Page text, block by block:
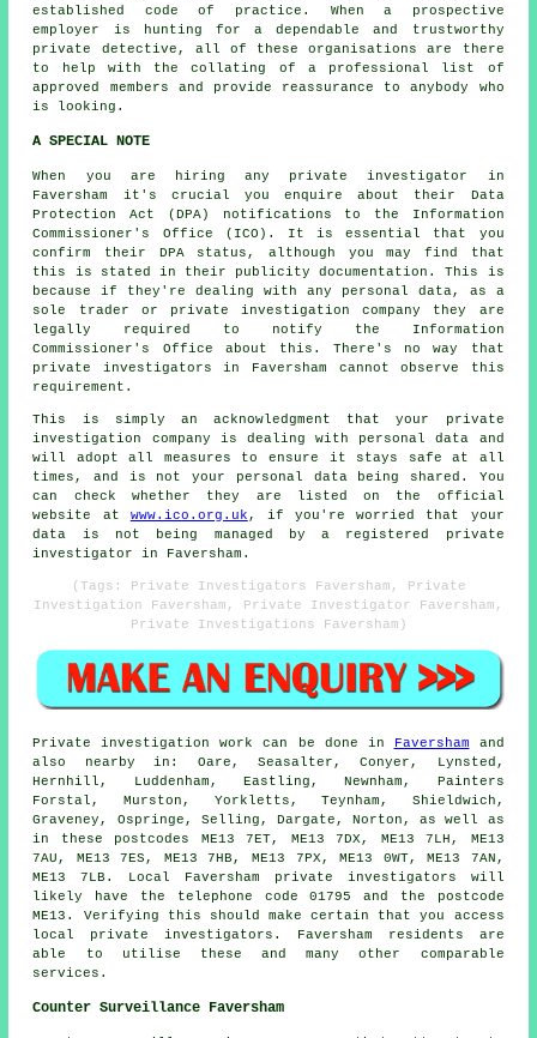
established code of practice. When a prospective
employer is hunting for a dependable and trustworthy
private detective, all of these organisations are there
to help with the collating of a professional list of
approved members and provide reassurance to anybody who
is looking.
A SPECIAL NOTE
When you are hiring any private investigator in
Faversham it's crucial you enquire about their Data
Protection Act (DPA) notifications to the Information
Commissioner's Office (ICO). It is essential that you
confirm their DPA status, although you may find that
this is stated in their publicity documentation. This is
because if they're dealing with any personal data, as a
sole trader or private investigation company they are
legally required to notify the Information
Commissioner's Office about this. There's no way that
private investigators in Faversham cannot observe this
requirement.
This is simply an acknowledgment that your private
investigation company is dealing with personal data and
will adopt all measures to ensure it stays safe at all
times, and is not your personal data being shared. You
can check whether they are listed on the official
website at www.ico.org.uk , if you're worried that your
data is not being managed by a registered private
investigator in Faversham.
(Tags: Private Investigators Faversham, Private
Investigation Faversham, Private Investigator Faversham,
Private Investigations Faversham)
Private investigation work can be done in Faversham and
also nearby in: Oare, Seasalter, Conyer, Lynsted,
Hernhill, Luddenham, Eastling, Newnham, Painters
Forstal, Murston, Yorkletts, Teynham, Shieldwich,
Graveney, Ospringe, Selling, Dargate, Norton, as well as
in these postcodes ME13 7ET, ME13 7DX, ME13 7LH, ME13
7AU, ME13 7ES, ME13 7HB, ME13 7PX, ME13 0WT, ME13 7AN,
ME13 7LB. Local Faversham private investigators will
likely have the telephone code 01795 and the postcode
ME13. Verifying this should make certain that you access
local private investigators. Faversham residents are
able to utilise these and many other comparable
services.
Counter Surveillance Faversham